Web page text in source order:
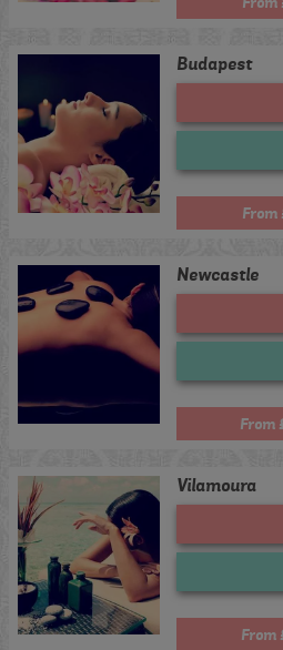
Budapest
From
Newcastle
From
Vilamoura
From